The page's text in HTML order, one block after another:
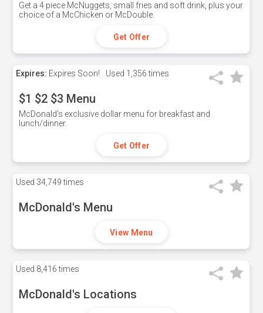
Get a 4 piece McNuggets, small fries and soft drink, plus your
choice of a McChicken or McDouble.
Get Offer
Expires: Expires Soon! Used 1,356 times
$1 $2 $3 Menu
McDonald's exclusive dollar menu for breakfast and
lunch/dinner.
Get Offer
Used 34,749 times
McDonald's Menu
View Menu
Used 8,416 times
McDonald's Locations